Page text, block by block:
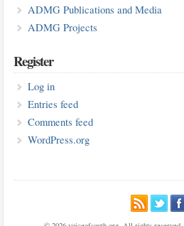
ADMG Publications and Media
ADMG Projects
Register
Log in
Entries feed
Comments feed
WordPress.org